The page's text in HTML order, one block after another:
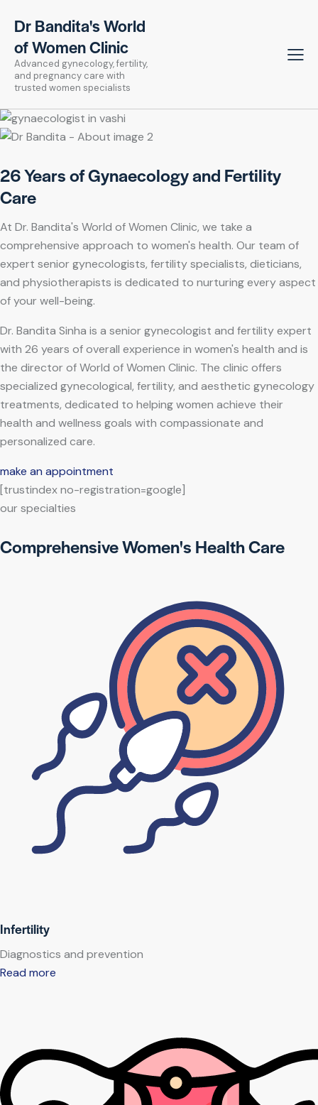
Dr Bandita's World
of Women Clinic
Advanced gynecology, fertility,
and pregnancy care with
trusted women specialists
26 Years of Gynaecology and Fertility
Care
At Dr. Bandita's World of Women Clinic, we take a
comprehensive approach to women's health. Our team of
expert senior gynecologists, fertility specialists, dieticians,
and physiotherapists is dedicated to nurturing every aspect
of your well-being.
Dr. Bandita Sinha is a senior gynecologist and fertility expert
with 26 years of overall experience in women's health and is
the director of World of Women Clinic. The clinic offers
specialized gynecological, fertility, and aesthetic gynecology
treatments, dedicated to helping women achieve their
health and wellness goals with compassionate and
personalized care.
make an appointment
[trustindex no-registration=google]
our specialties
Comprehensive Women's Health Care
Infertility
Diagnostics and prevention
Read more